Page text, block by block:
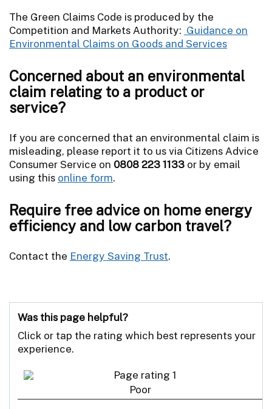
The Green Claims Code is produced by the
Competition and Markets Authority: Guidance on
Environmental Claims on Goods and Services
Concerned about an environmental
claim relating to a product or
service?
If you are concerned that an environmental claim is
misleading, please report it to us via Citizens Advice
Consumer Service on 0808 223 1133 or by email
using this online form.
Require free advice on home energy
efficiency and low carbon travel?
Contact the Energy Saving Trust.
Was this page helpful?
Click or tap the rating which best represents your
experience.
Poor